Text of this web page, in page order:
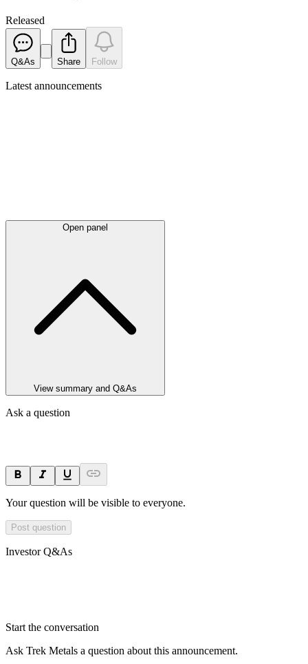
Released
Q&As Share Follow
Latest announcements
Open panel
View summary and Q&As
Ask a question
Your question will be visible to everyone.
Post question
Investor Q&As
Start the conversation
Ask Trek Metals a question about this announcement.